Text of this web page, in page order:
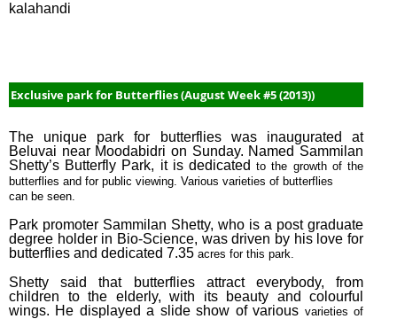
kalahandi
Exclusive park for Butterflies (August Week #5 (2013))
The unique park for butterflies was inaugurated at
Beluvai near Moodabidri on Sunday. Named Sammilan
Shetty’s Butterfly Park, it is dedicatedto the growth of the
butterflies and for public viewing. Various varieties of butterflies
can be seen.
Park promoter Sammilan Shetty, who is a post graduate
degree holder in Bio-Science, was driven by his love for
butterflies and dedicated 7.35 acres for this park.
Shetty said that butterflies attract everybody, from
children to the elderly, with its beauty and colourful
wings. He displayed a slide show of various varieties of